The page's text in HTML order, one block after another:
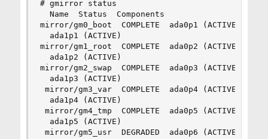
# gmirror status
  Name  Status  Components
mirror/gm0_boot  COMPLETE  ada0p1 (ACTIVE)
  ada1p1 (ACTIVE)
mirror/gm1_root  COMPLETE  ada0p2 (ACTIVE)
  ada1p2 (ACTIVE)
mirror/gm2_swap  COMPLETE  ada0p3 (ACTIVE)
  ada1p3 (ACTIVE)
mirror/gm3_var  COMPLETE  ada0p4 (ACTIVE)
  ada1p4 (ACTIVE)
mirror/gm4_tmp  COMPLETE  ada0p5 (ACTIVE)
  ada1p5 (ACTIVE)
mirror/gm5_usr  DEGRADED  ada0p6 (ACTIVE)